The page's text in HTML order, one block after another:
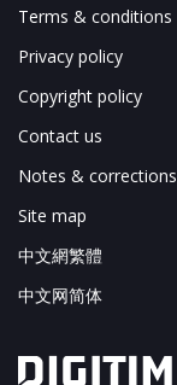
Terms & conditions
Privacy policy
Copyright policy
Contact us
Notes & corrections
Site map
中文網繁體
中文网简体